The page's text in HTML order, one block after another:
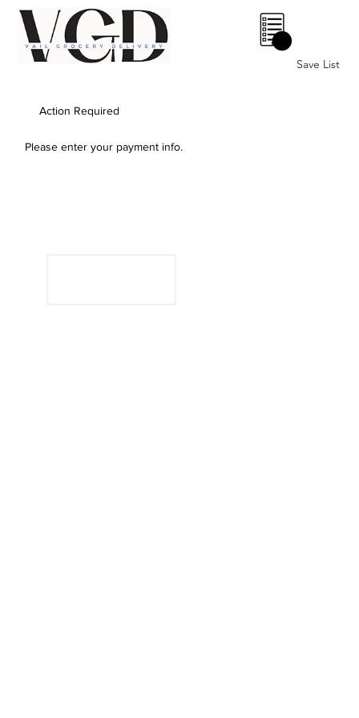
Save List
0
Please enter your payment info.
Action Required